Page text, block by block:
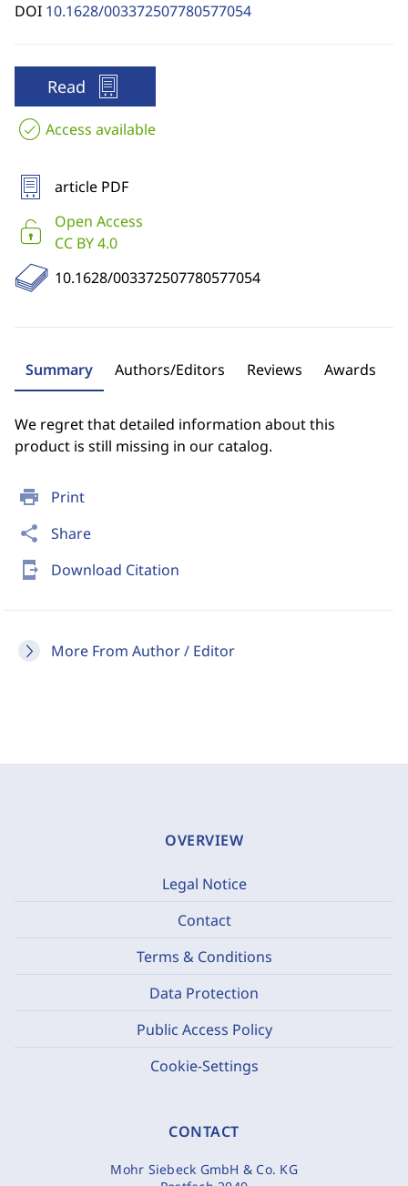
print Print
share Share
send_to_mobile Download Citation
More From Author / Editor
DOI 10.1628/003372507780577054
Read
Access available
article PDF
Open Access
CC BY 4.0
10.1628/003372507780577054
Summary Authors/Editors Reviews Awards
We regret that detailed information about this
product is still missing in our catalog.
OVERVIEW
Legal Notice
Contact
Terms & Conditions
Data Protection
Public Access Policy
Cookie-Settings
CONTACT
Mohr Siebeck GmbH & Co. KG